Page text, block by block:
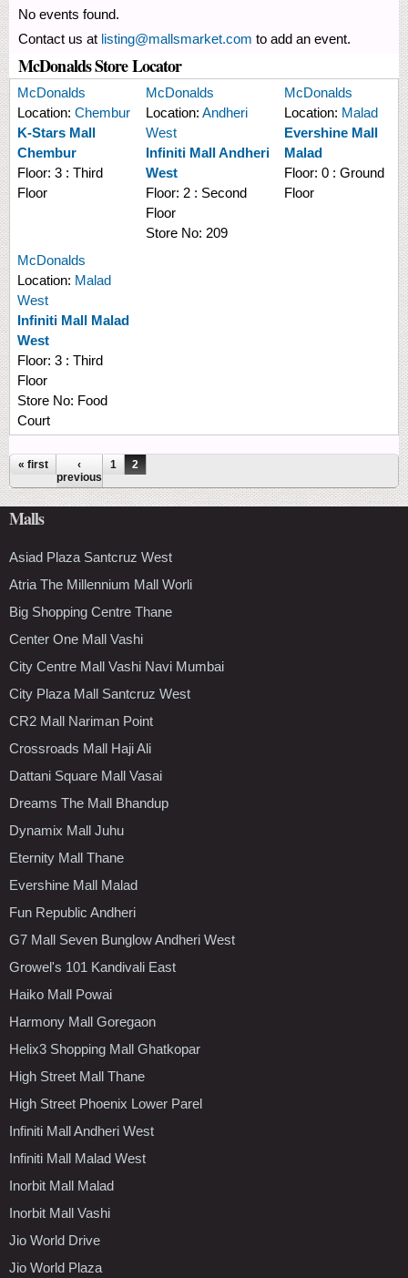
No events found.
Contact us at listing@mallsmarket.com to add an event.
McDonalds Store Locator
McDonalds
Location: Chembur
K-Stars Mall
Chembur
Floor: 3 : Third
Floor
McDonalds
Location: Andheri
West
Infiniti Mall Andheri
West
Floor: 2 : Second
Floor
Store No: 209
McDonalds
Location: Malad
Evershine Mall
Malad
Floor: 0 : Ground
Floor
McDonalds
Location: Malad
West
Infiniti Mall Malad
West
Floor: 3 : Third
Floor
Store No: Food
Court
Pages
« first
‹
previous
1 2
Malls
Asiad Plaza Santcruz West
Atria The Millennium Mall Worli
Big Shopping Centre Thane
Center One Mall Vashi
City Centre Mall Vashi Navi Mumbai
City Plaza Mall Santcruz West
CR2 Mall Nariman Point
Crossroads Mall Haji Ali
Dattani Square Mall Vasai
Dreams The Mall Bhandup
Dynamix Mall Juhu
Eternity Mall Thane
Evershine Mall Malad
Fun Republic Andheri
G7 Mall Seven Bunglow Andheri West
Growel's 101 Kandivali East
Haiko Mall Powai
Harmony Mall Goregaon
Helix3 Shopping Mall Ghatkopar
High Street Mall Thane
High Street Phoenix Lower Parel
Infiniti Mall Andheri West
Infiniti Mall Malad West
Inorbit Mall Malad
Inorbit Mall Vashi
Jio World Drive
Jio World Plaza